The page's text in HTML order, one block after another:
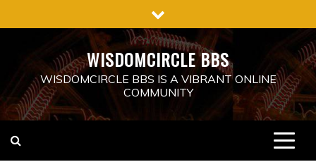
to
WISDOMCIRCLE BBS
WISDOMCIRCLE BBS IS A VIBRANT ONLINE
COMMUNITY